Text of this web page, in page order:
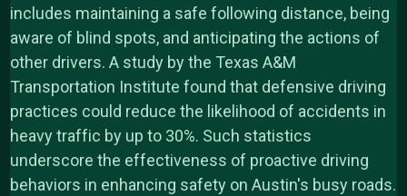
includes maintaining a safe following distance, being
aware of blind spots, and anticipating the actions of
other drivers. A study by the Texas A&M
Transportation Institute found that defensive driving
practices could reduce the likelihood of accidents in
heavy traffic by up to 30%. Such statistics
underscore the effectiveness of proactive driving
behaviors in enhancing safety on Austin's busy roads.